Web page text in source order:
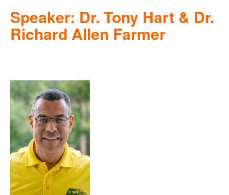
Speaker: Dr. Tony Hart & Dr.
Richard Allen Farmer